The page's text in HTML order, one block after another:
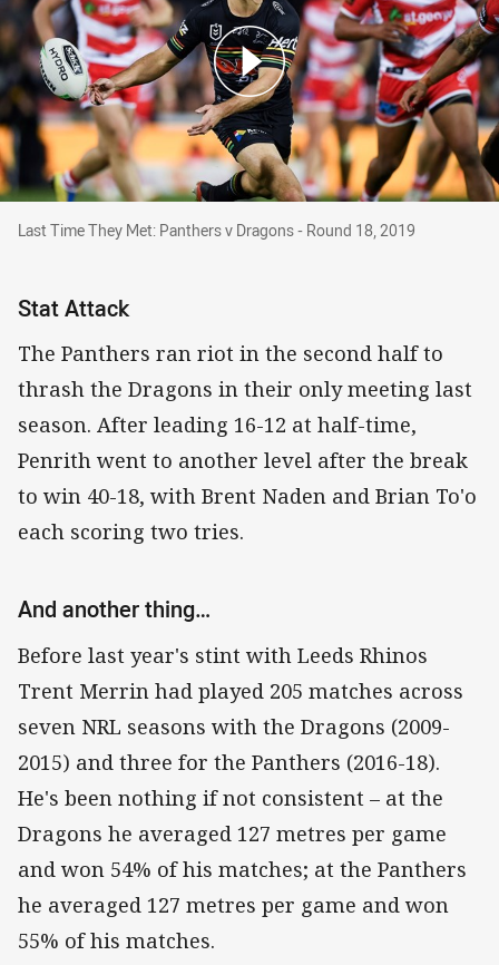
Last Time They Met: Panthers v Dragons - Round 18,
Last Time They Met: Panthers v Dragons - Round 18, 2019
Stat Attack
The Panthers ran riot in the second half to
thrash the Dragons in their only meeting last
season. After leading 16-12 at half-time,
Penrith went to another level after the break
to win 40-18, with Brent Naden and Brian To'o
each scoring two tries.
And another thing…
Before last year's stint with Leeds Rhinos
Trent Merrin had played 205 matches across
seven NRL seasons with the Dragons (2009-
2015) and three for the Panthers (2016-18).
He's been nothing if not consistent – at the
Dragons he averaged 127 metres per game
and won 54% of his matches; at the Panthers
he averaged 127 metres per game and won
55% of his matches.